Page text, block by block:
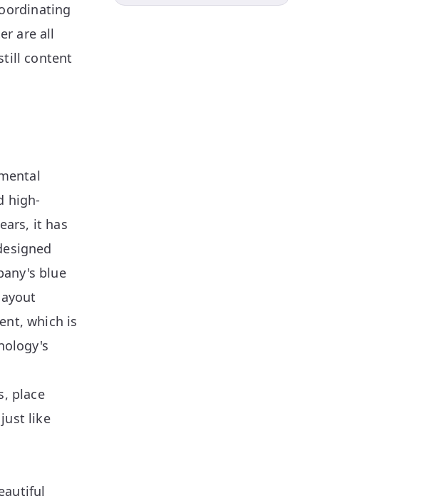
are all
content
high-
it has
blue
which is
place
like